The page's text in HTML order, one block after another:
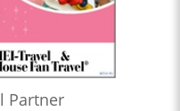
Partner